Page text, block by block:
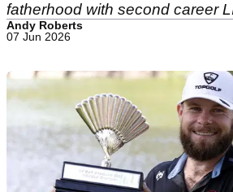
fatherhood with second career
Andy Roberts
07 Jun 2026